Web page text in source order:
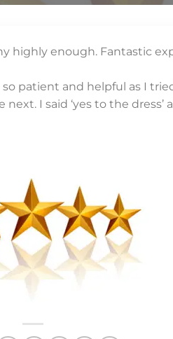
highly enough. Fantastic
patient and helpful as I
I said ‘yes to the dress’